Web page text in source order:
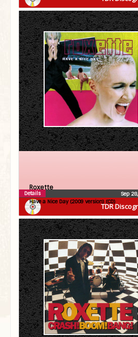
TDR
Roxette
Have a Nice Day (2009 version) (CD)
Sep
Details